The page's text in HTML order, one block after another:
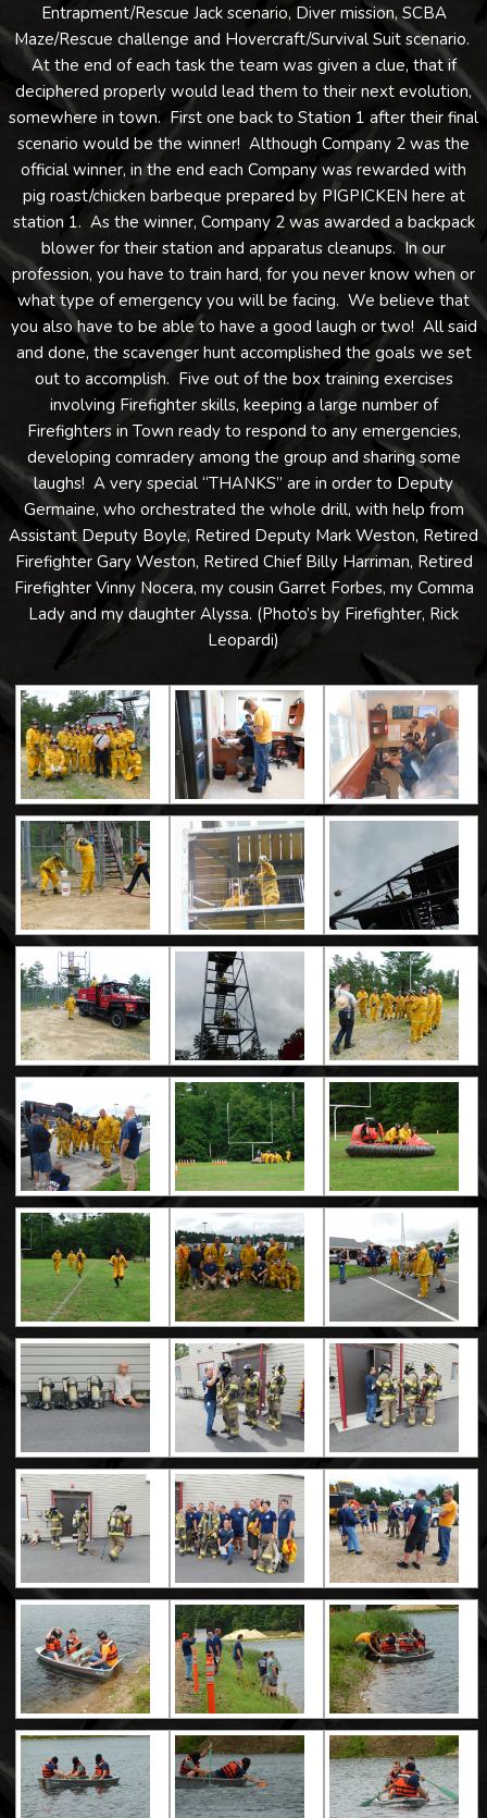
Entrapment/Rescue Jack scenario, Diver mission, SCBA
Maze/Rescue challenge and Hovercraft/Survival Suit scenario.
At the end of each task the team was given a clue, that if
deciphered properly would lead them to their next evolution,
somewhere in town. First one back to Station 1 after their final
scenario would be the winner! Although Company 2 was the
official winner, in the end each Company was rewarded with
pig roast/chicken barbeque prepared by PIGPICKEN here at
station 1. As the winner, Company 2 was awarded a backpack
blower for their station and apparatus cleanups. In our
profession, you have to train hard, for you never know when or
what type of emergency you will be facing. We believe that
you also have to be able to have a good laugh or two! All said
and done, the scavenger hunt accomplished the goals we set
out to accomplish. Five out of the box training exercises
involving Firefighter skills, keeping a large number of
Firefighters in Town ready to respond to any emergencies,
developing comradery among the group and sharing some
laughs! A very special “THANKS” are in order to Deputy
Germaine, who orchestrated the whole drill, with help from
Assistant Deputy Boyle, Retired Deputy Mark Weston, Retired
Firefighter Gary Weston, Retired Chief Billy Harriman, Retired
Firefighter Vinny Nocera, my cousin Garret Forbes, my Comma
Lady and my daughter Alyssa. (Photo’s by Firefighter, Rick
Leopardi)